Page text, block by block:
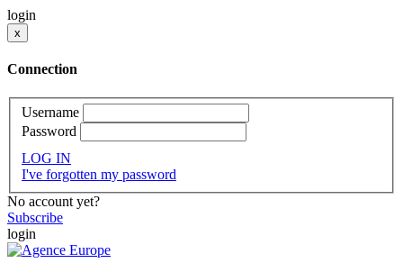
login
x
Connection
Username
Password
LOG IN
I've forgotten my password
No account yet?
Subscribe
login